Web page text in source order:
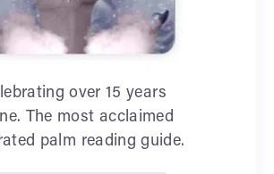
over 15 years
The most acclaimed
palm reading guide.